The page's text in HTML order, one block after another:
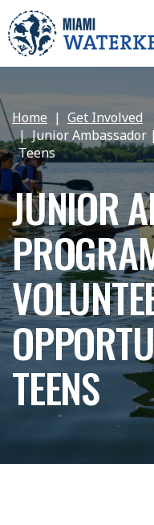
Home
Get Involved
Junior
Teens
JUNIOR
TEENS